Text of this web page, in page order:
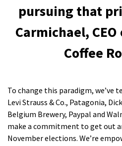
pursuing that
Carmichael,
Coffee
To change this paradigm, we’ve
Levi Strauss & Co., Patagonia,
Belgium Brewery, Paypal and
make a commitment to get out
November elections. We’re